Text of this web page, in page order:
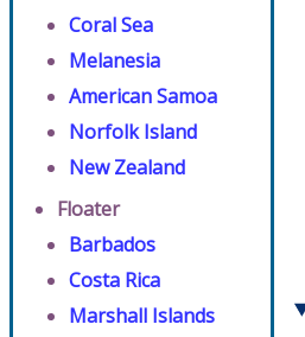
Coral Sea
Melanesia
American Samoa
Norfolk Island
New Zealand
Floater
Barbados
Costa Rica
Marshall Islands